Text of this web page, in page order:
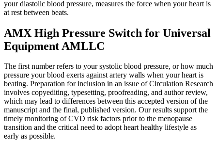
your diastolic blood pressure, measures the force when your heart is
at rest between beats.
AMX High Pressure Switch for Universal
Equipment AMLLC
The first number refers to your systolic blood pressure, or how much
pressure your blood exerts against artery walls when your heart is
beating. Preparation for inclusion in an issue of Circulation Research
involves copyediting, typesetting, proofreading, and author review,
which may lead to differences between this accepted version of the
manuscript and the final, published version. Our results support the
timely monitoring of CVD risk factors prior to the menopause
transition and the critical need to adopt heart healthy lifestyle as
early as possible.